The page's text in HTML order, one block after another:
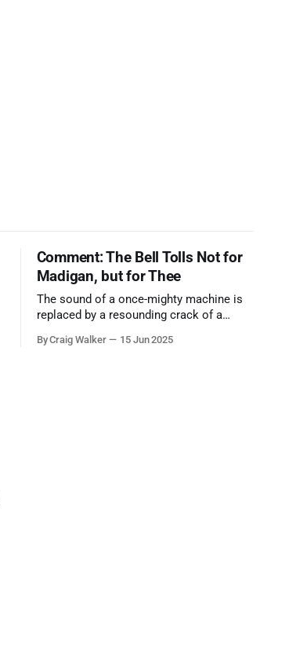
Comment: The Bell Tolls Not for
Madigan, but for Thee
The sound of a once-mighty machine is
replaced by a resounding crack of a
corruption, patronage, and unchecked
By Craig Walker 15 Jun 2025